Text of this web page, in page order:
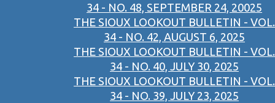
34 - NO. 48, SEPTEMBER 24, 20025
THE SIOUX LOOKOUT BULLETIN - VOL.
34 - NO. 42, AUGUST 6, 2025
THE SIOUX LOOKOUT BULLETIN - VOL.
34 - NO. 40, JULY 30, 2025
THE SIOUX LOOKOUT BULLETIN - VOL.
34 - NO. 39, JULY 23, 2025